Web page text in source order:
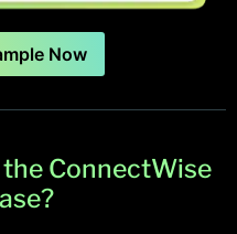
Now
the ConnectWise